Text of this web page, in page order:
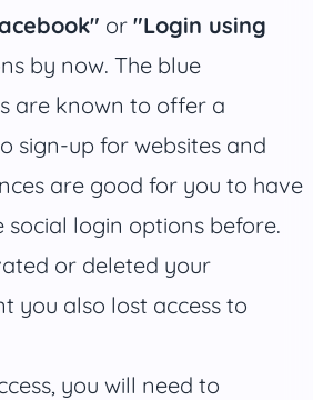
or "Login using
by now. The blue
are known to offer a
sign-up for websites and
are good for you to have
social login options before.
or deleted your
you also lost access to
you will need to